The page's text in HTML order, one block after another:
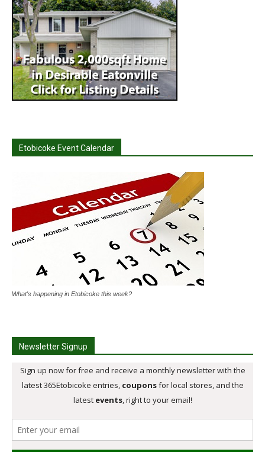
Etobicoke Event Calendar
What's happening in Etobicoke this week?
Newsletter Signup